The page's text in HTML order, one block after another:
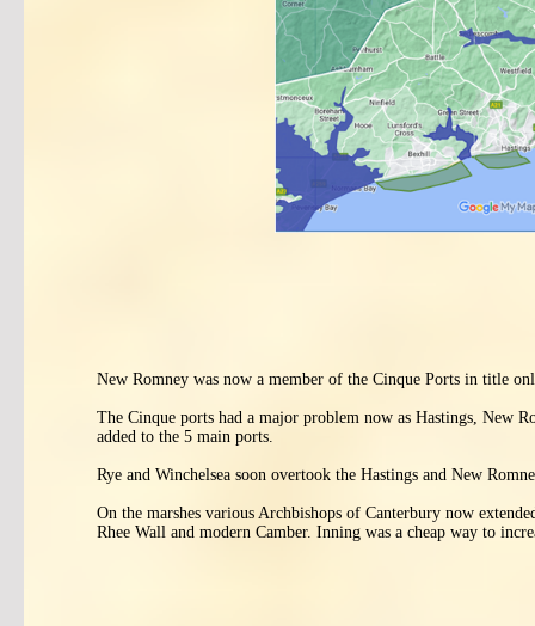
New Romney was now a member of the Cinque Ports in title
The Cinque ports had a major problem now as Hastings, New
added to the 5 main ports.
Rye and Winchelsea soon overtook the Hastings and New
On the marshes various Archbishops of Canterbury now
Rhee Wall and modern Camber. Inning was a cheap way to